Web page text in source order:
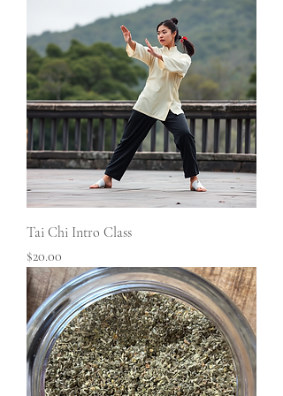
Tai Chi Intro Class
Price
$20.00